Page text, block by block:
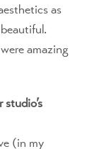
as
amazing
(in my